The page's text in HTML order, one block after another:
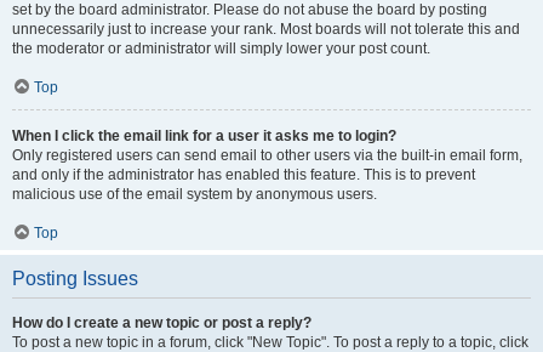
set by the board administrator. Please do not abuse the board by posting
unnecessarily just to increase your rank. Most boards will not tolerate this and
the moderator or administrator will simply lower your post count.
Top
When I click the email link for a user it asks me to login?
Only registered users can send email to other users via the built-in email form,
and only if the administrator has enabled this feature. This is to prevent
malicious use of the email system by anonymous users.
Top
Posting Issues
How do I create a new topic or post a reply?
To post a new topic in a forum, click "New Topic". To post a reply to a topic, click